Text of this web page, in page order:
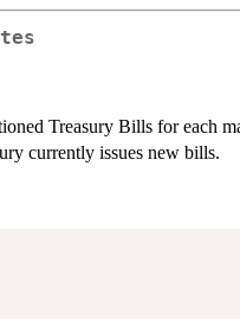
Treasury Bills for each
currently issues new bills.